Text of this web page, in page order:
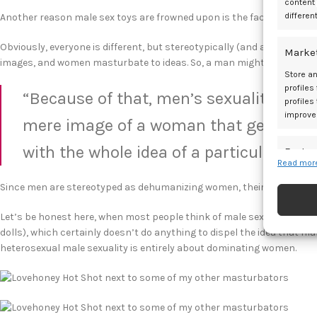
content
Store
profiles
profiles
devices
and
Read
Another reason male sex toys are frowned upon is the fact of what
Obviously, everyone is different, but stereotypically (and as you
images, and women masturbate to ideas. So, a man might watch
“Because of that, men’s sexuality is
mere image of a woman that gets
with the whole idea of a particular
Since men are stereotyped as dehumanizing women, their sex toys
Let’s be honest here, when most people think of male sex toys,
dolls), which certainly doesn’t do anything to dispel the idea that
heterosexual male sexuality is entirely about dominating women.